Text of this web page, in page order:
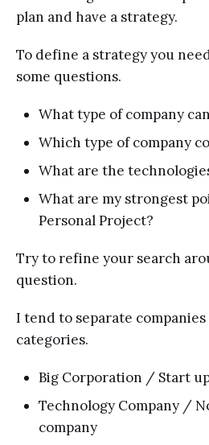
plan and have a strategy.
To define a strategy you
some questions.
What type of company
Which type of company
What are the
What are my strongest
Personal Project?
Try to refine your search
question.
I tend to separate
categories.
Big Corporation / Start
Technology Company /
company